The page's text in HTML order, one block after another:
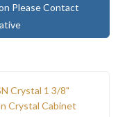
Please Contact
Crystal 1 3/8"
Crystal Cabinet